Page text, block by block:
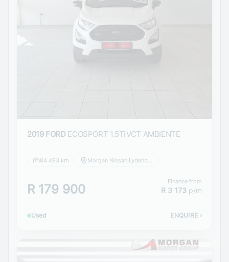
2019 FORD ECOSPORT 1.5TiVCT AMBIENTE
84 493 km Morgan Nissan Lydenburg
R 179 900
Finance from
R 3 173 p/m
Used ENQUIRE ›